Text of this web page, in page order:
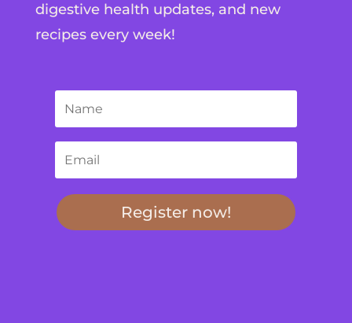
digestive health updates, and new
recipes every week!
Register now!